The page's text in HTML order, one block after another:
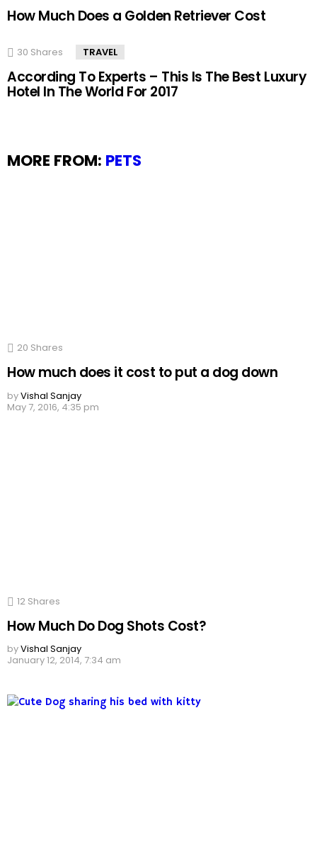
How Much Does a Golden Retriever Cost
30 Shares TRAVEL
According To Experts – This Is The Best Luxury
Hotel In The World For 2017
MORE FROM: PETS
20 Shares
How much does it cost to put a dog down
byVishal Sanjay
May 7, 2016, 4:35 pm
12 Shares
How Much Do Dog Shots Cost?
byVishal Sanjay
January 12, 2014, 7:34 am